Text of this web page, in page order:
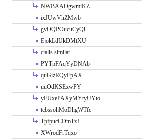
NWBAAOgwmiKZ
ixJUwVhZMwb
gvOQPOucuCyQi
EjokLdUkDMtXU
cialis similar
PYTpFAqYyDNAb
quGizRQyEpAX
uuOdKSExwPY
yFUxePAXyMYtyUYto
tcbssohMoDhgWTfe
TpfpucCDmTzJ
XWrodFrTqxo